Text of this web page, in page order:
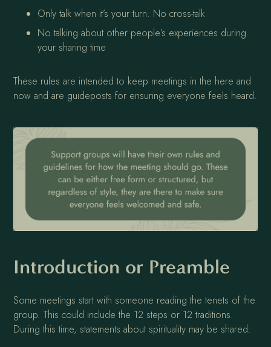
Only talk when it’s your turn: No cross-talk
No talking about other people’s experiences during
your sharing time
These rules are intended to keep meetings in the here and
now and are guideposts for ensuring everyone feels heard.
Introduction or Preamble
Some meetings start with someone reading the tenets of the
group. This could include the 12 steps or 12 traditions.
During this time, statements about spirituality may be shared.